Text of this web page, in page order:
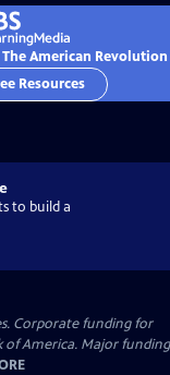
American Revolution
Resources
to build a
Corporate funding for
of America. Major funding